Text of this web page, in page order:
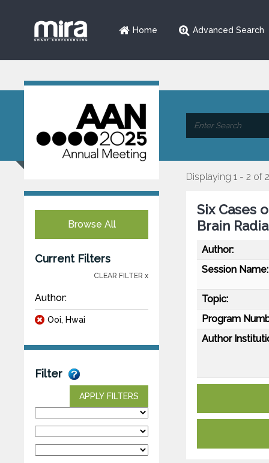
Home Advanced Search
Browse All
Current Filters
CLEAR FILTER x
Author:
Ooi, Hwai
Filter
APPLY FILTERS
Displaying 1 - 2 of 2
Six Cases
Brain
Author:
Session Name:
Topic:
Program
Author